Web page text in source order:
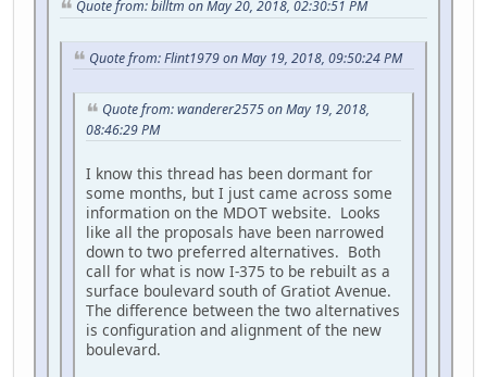
Quote from: billtm on May 20, 2018, 02:30:51 PM
Quote from: Flint1979 on May 19, 2018, 09:50:24 PM
Quote from: wanderer2575 on May 19, 2018,
08:46:29 PM
I know this thread has been dormant for
some months, but I just came across some
information on the MDOT website. Looks
like all the proposals have been narrowed
down to two preferred alternatives. Both
call for what is now I-375 to be rebuilt as a
surface boulevard south of Gratiot Avenue.
The difference between the two alternatives
is configuration and alignment of the new
boulevard.